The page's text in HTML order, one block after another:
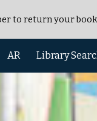
to return your
AR Library